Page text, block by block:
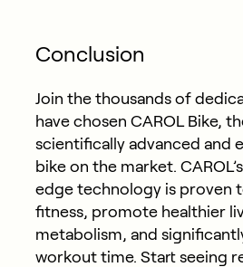
Conclusion
Join the thousands of
have chosen CAROL Bike,
scientifically advanced and
bike on the market.
edge technology is proven
fitness, promote healthier
metabolism, and
workout time. Start seeing